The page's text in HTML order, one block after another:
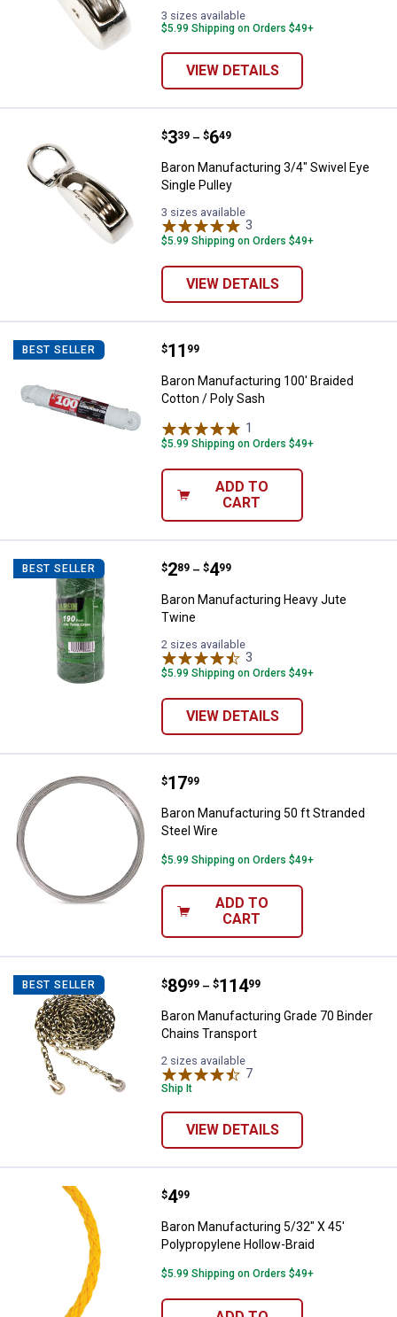
3 sizes available
$5.99 Shipping on Orders $49+
VIEW DETAILS
Baron Manufacturing 3/4" Swivel
Price range:
$3
. 39 –
to $6
. 49
Baron Manufacturing 3/4" Swivel Eye
Single Pulley
3 sizes available
3
$5.99 Shipping on Orders $49+
VIEW DETAILS
BEST SELLER Baron Manufacturing 100'
Price:
$11
. 99
Baron Manufacturing 100' Braided
Cotton / Poly Sash
1
$5.99 Shipping on Orders $49+
ADD TO
CART
BEST SELLER Baron Manufacturing Heavy Jute
Price range:
$2
. 89 –
to $4
. 99
Baron Manufacturing Heavy Jute
Twine
2 sizes available
3
$5.99 Shipping on Orders $49+
VIEW DETAILS
Baron Manufacturing 50 ft
Price:
$17
. 99
Baron Manufacturing 50 ft Stranded
Steel Wire
$5.99 Shipping on Orders $49+
ADD TO
CART
BEST SELLER Baron Manufacturing Grade 70
Price range:
$89
. 99 –
to $114
. 99
Baron Manufacturing Grade 70 Binder
Chains Transport
2 sizes available
7
Ship It
VIEW DETAILS
Baron Manufacturing 5/32" X 45'
Price:
$4
. 99
Baron Manufacturing 5/32" X 45'
Polypropylene Hollow-Braid
$5.99 Shipping on Orders $49+